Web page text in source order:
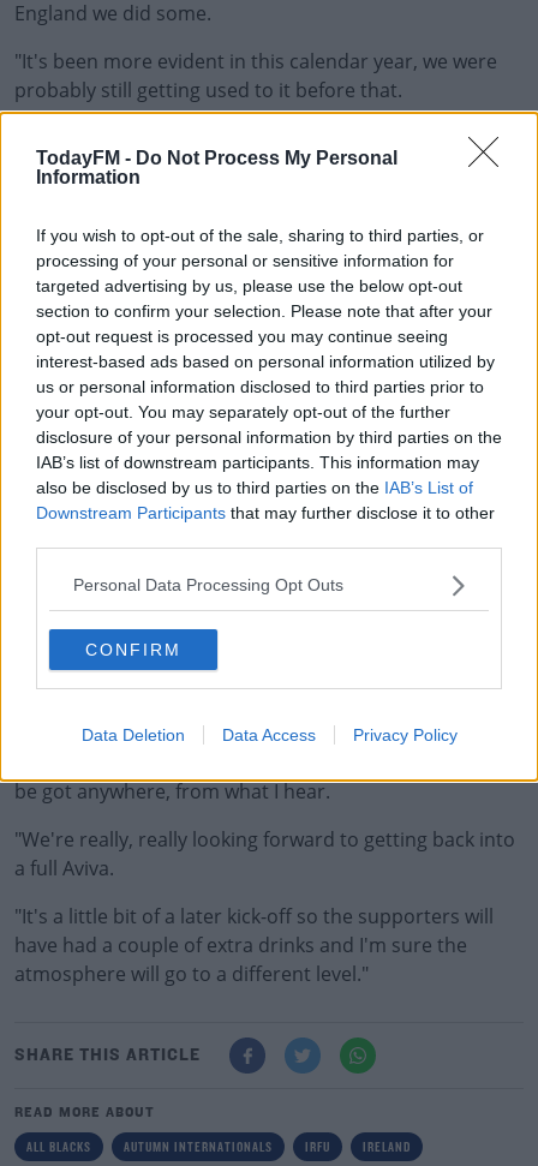
TodayFM - Do Not Process My Personal
Information
If you wish to opt-out of the sale, sharing to third parties, or
processing of your personal or sensitive information for
targeted advertising by us, please use the below opt-out
section to confirm your selection. Please note that after your
opt-out request is processed you may continue seeing
interest-based ads based on personal information utilized by
us or personal information disclosed to third parties prior to
your opt-out. You may separately opt-out of the further
disclosure of your personal information by third parties on the
IAB’s list of downstream participants. This information may
also be disclosed by us to third parties on the IAB’s List of
Downstream Participants that may further disclose it to other
Personal Data Processing Opt Outs
CONFIRM
Data Deletion Data Access Privacy Policy
England we did some.
"It's been more evident in this calendar year, we were
probably still getting used to it before that.
"There's still a bit to go yet, we're not kidding ourselves.
"We're not saying we know it all but the boys worked
"As a 10, you're only as good as the guys around you
really and they have to make sure you've got those
options and we did it really well on Saturday but we
need to up it again this week."
Saturday's game against New Zealand will be the first
time the sides will have met since the World Cup in 2019
where Ireland suffered a heavy defeat under then head
coach Joe Schmidt.
Sexton has spoken about how tough it was at times
during the lockdown to play in empty stadiums.
"Last Saturday was amazing, to have that many people
be got anywhere, from what I hear.
"We're really, really looking forward to getting back into
a full Aviva.
"It's a little bit of a later kick-off so the supporters will
have had a couple of extra drinks and I'm sure the
atmosphere will go to a different level."
SHARE THIS ARTICLE
READ MORE ABOUT
ALL BLACKS AUTUMN INTERNATIONALS IRFU IRELAND